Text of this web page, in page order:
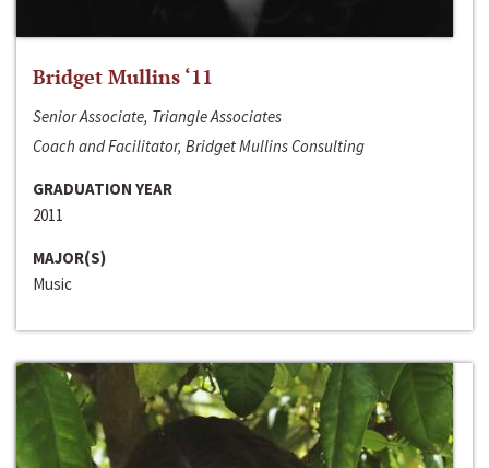
Bridget Mullins ‘11
Senior Associate, Triangle Associates
Coach and Facilitator, Bridget Mullins Consulting
GRADUATION YEAR
2011
MAJOR(S)
Music